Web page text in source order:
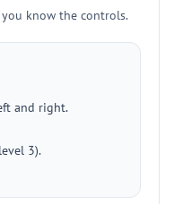
know the controls.
and right.
3).